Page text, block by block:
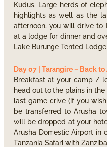
Kudus. Large herds of
highlights as well as the
afternoon, you will drive to
at a lodge for dinner and
Lake Burunge Tented
Day 07 | Tarangire – Back to
Breakfast at your camp /
head out to the plains in
last game drive (if you
be transferred to Arusha
will be dropped at your
Arusha Domestic Airport in
Tanzania Safari with